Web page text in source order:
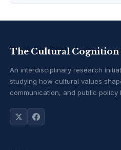
The Cultural Cognition
An interdisciplinary research
studying how cultural values
communication, and public policy